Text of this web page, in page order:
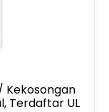
Kekosongan
Terdaftar UL